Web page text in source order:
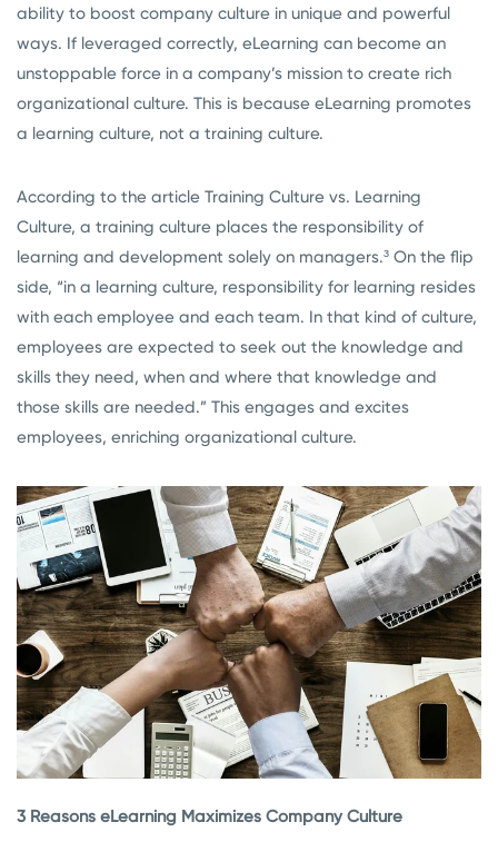
ability to boost company culture in unique and powerful
ways. If leveraged correctly, eLearning can become an
unstoppable force in a company’s mission to create rich
organizational culture. This is because eLearning promotes
a learning culture, not a training culture.
According to the article Training Culture vs. Learning
Culture, a training culture places the responsibility of
learning and development solely on managers.³ On the flip
side, “in a learning culture, responsibility for learning resides
with each employee and each team. In that kind of culture,
employees are expected to seek out the knowledge and
skills they need, when and where that knowledge and
those skills are needed.” This engages and excites
employees, enriching organizational culture.
3 Reasons eLearning Maximizes Company Culture